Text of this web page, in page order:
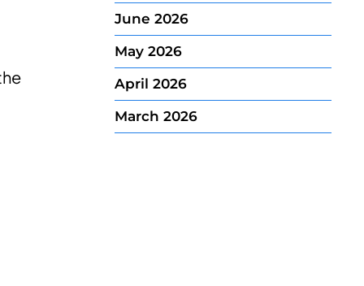
June 2026
May 2026
April 2026
March 2026